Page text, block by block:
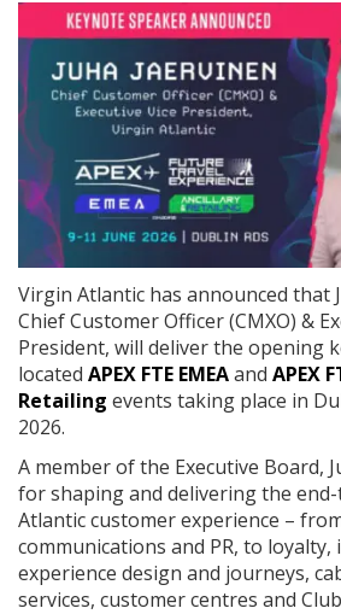
LinkedInTwitterFacebook
RedditFlipboard
TumblrEmail
Virgin Atlantic has announced that
Chief Customer Officer (CMXO) &
President, will deliver the opening
located APEX FTE EMEAand APEX
Retailing events taking place in
2026.
A member of the Executive Board,
for shaping and delivering the
Atlantic customer experience –
communications and PR, to
experience design and journeys,
services, customer centres and